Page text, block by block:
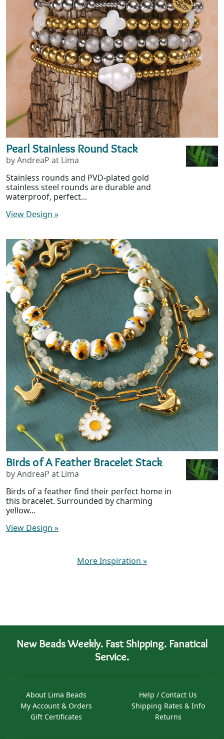
Pearl Stainless Round Stack
by AndreaP at Lima
Stainless rounds and PVD-plated gold
stainless steel rounds are durable and
waterproof, perfect...
View Design »
Birds of A Feather Bracelet Stack
by AndreaP at Lima
Birds of a feather find their perfect home in
this bracelet. Surrounded by charming
yellow...
View Design »
More Inspiration »
New Beads Weekly. Fast Shipping. Fanatical
Service.
About Lima Beads
My Account & Orders
Gift Certificates
Help / Contact Us
Shipping Rates & Info
Returns